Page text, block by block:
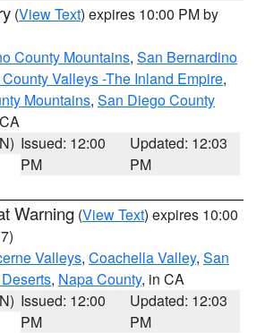
(View Text) expires 10:00 PM by
County Mountains, San Bernardino
Valleys -The Inland Empire,
Mountains, San Diego County
Issued: 12:00
PM
Updated: 12:03
PM
Warning (View Text) expires 10:00
Valleys, Coachella Valley, San
, Napa County, in CA
Issued: 12:00
PM
Updated: 12:03
PM